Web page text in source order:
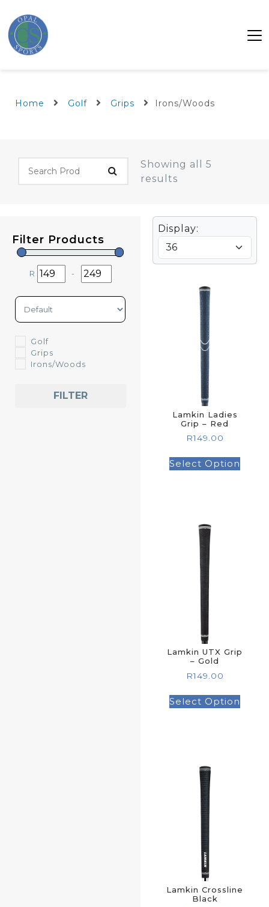
Home Golf Grips Irons/Woods
Showing all 5
results
Filter Products
R
Minimum Price
-
Maximum Price
Sort Products
Golf
Grips
Irons/Woods
FILTER
Display:
Lamkin Ladies
Grip – Red
R149.00
Select Option
Lamkin UTX Grip
– Gold
R149.00
Select Option
Lamkin Crossline
Black